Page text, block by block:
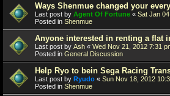
Ways Shenmue changed your
Last post by Agent Of Fortune « Sat Jan
Posted in Shenmue
Anyone interested in renting a flat
Last post by Ash « Wed Nov 21, 2012 7:31
Posted in General Discussion
Help Ryo to bein Sega Racing
Last post by Ryudo « Sun Nov 18, 2012
Posted in Shenmue